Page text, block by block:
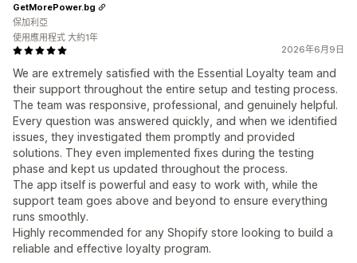
2026年6月9日
We are extremely satisfied with the Essential Loyalty team and
their support throughout the entire setup and testing process.
The team was responsive, professional, and genuinely helpful.
Every question was answered quickly, and when we identified
issues, they investigated them promptly and provided
solutions. They even implemented fixes during the testing
phase and kept us updated throughout the process.
The app itself is powerful and easy to work with, while the
support team goes above and beyond to ensure everything
runs smoothly.
Highly recommended for any Shopify store looking to build a
reliable and effective loyalty program.
GetMorePower.bg
保加利亞
使用應用程式 大約1年